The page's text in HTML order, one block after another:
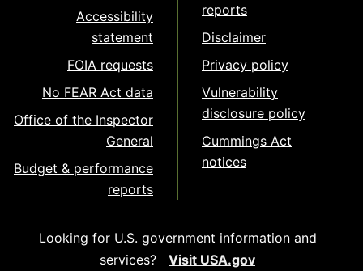
Accessibility
statement
FOIA requests
No FEAR Act data
Office of the Inspector
General
Budget & performance
reports
reports
Disclaimer
Privacy policy
Vulnerability
disclosure policy
Cummings Act
notices
Looking for U.S. government information and
services?
Visit USA.gov